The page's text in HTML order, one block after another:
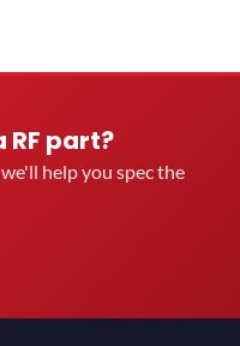
RF part?
help you spec the